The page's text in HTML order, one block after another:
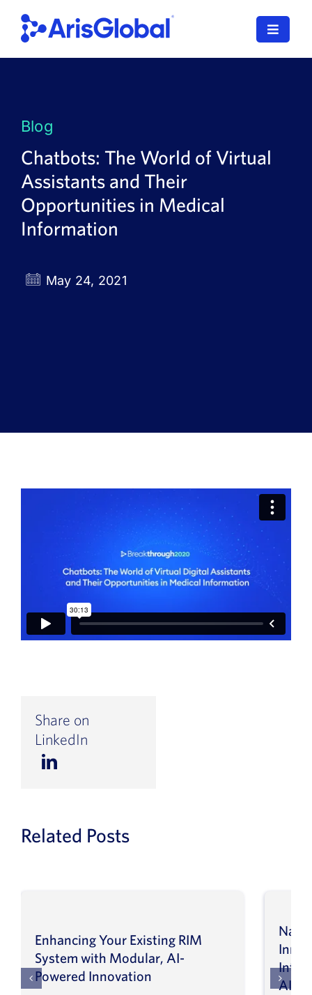
content
Toggle
SPORIFY
Resources
News
Blog
Chatbots: The World of Virtual
Assistants and Their
Opportunities in Medical
Information
May 24, 2021
Share on
LinkedIn
Related Posts
Enhancing Your Existing RIM
System with Modular, AI-
Powered Innovation
AI